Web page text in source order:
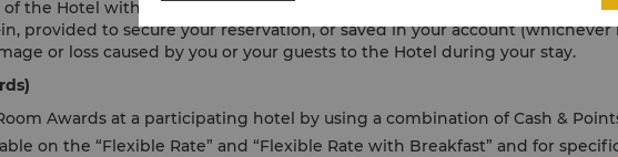
of the Hotel without settling your bill in full, you expressly and irrevocably
provided to secure your reservation, or saved in your account (whichever
or loss caused by you or your guests to the Hotel during your stay.
Awards at a participating hotel by using a combination of Cash &
on the “Flexible Rate” and “Flexible Rate with Breakfast” and for